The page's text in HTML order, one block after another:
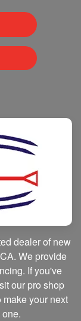
dealer of new
We provide
If you've
our pro shop
your next